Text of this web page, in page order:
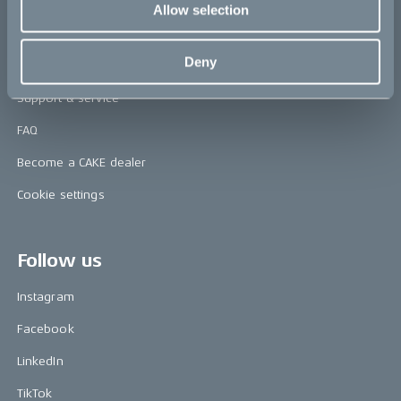
Allow selection
Deny
Help
Support & service
FAQ
Become a CAKE dealer
Cookie settings
Follow us
Instagram
Facebook
LinkedIn
TikTok